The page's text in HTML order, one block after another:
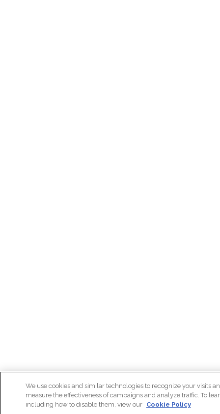
We use cookies and similar technologies to recognize your visits
measure the effectiveness of campaigns and analyze traffic. To
including how to disable them, view our Cookie Policy